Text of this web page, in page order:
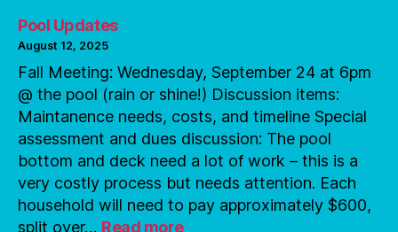
Pool Updates
August 12, 2025
Fall Meeting: Wednesday, September 24 at 6pm
@ the pool (rain or shine!) Discussion items:
Maintanence needs, costs, and timeline Special
assessment and dues discussion: The pool
bottom and deck need a lot of work – this is a
very costly process but needs attention. Each
household will need to pay approximately $600,
split over… Read more: